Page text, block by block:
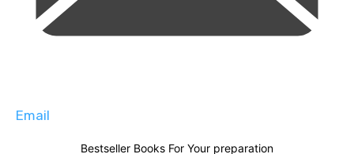
Email
Bestseller Books For Your preparation